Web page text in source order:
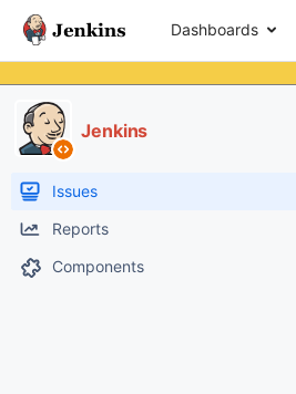
Dashboards
Jenkins
Issues
Reports
Components